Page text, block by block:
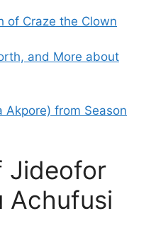
of Craze the Clown
and More about
Akpore) from Season
Jideofor
Achufusi